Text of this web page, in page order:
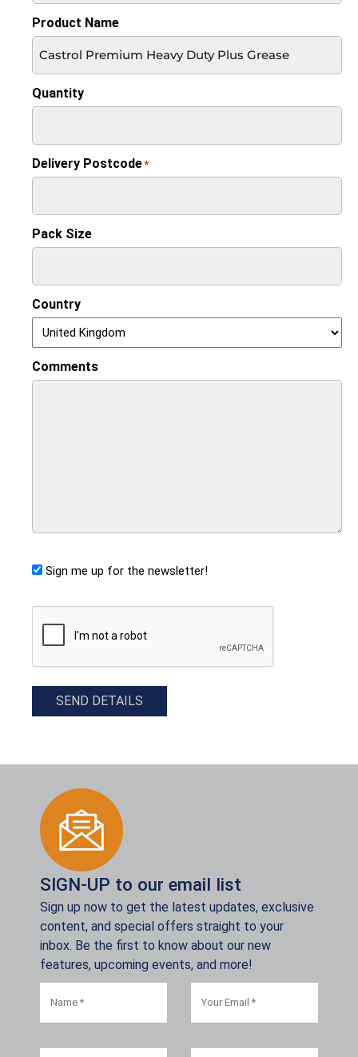
Product Name
Quantity
Delivery Postcode*
Pack Size
Country
Comments
Sign me up for the newsletter!
CAPTCHA
SEND DETAILS
SIGN-UP to our email list
Sign up now to get the latest updates, exclusive
content, and special offers straight to your
inbox. Be the first to know about our new
features, upcoming events, and more!